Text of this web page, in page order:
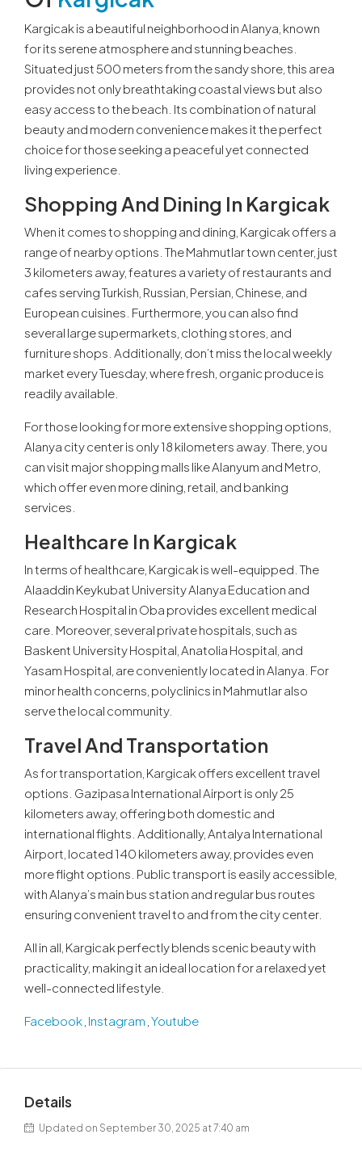
Kargicak is a beautiful neighborhood in Alanya, known
for its serene atmosphere and stunning beaches.
Situated just 500 meters from the sandy shore, this area
provides not only breathtaking coastal views but also
easy access to the beach. Its combination of natural
beauty and modern convenience makes it the perfect
choice for those seeking a peaceful yet connected
living experience.
Shopping And Dining In Kargicak
When it comes to shopping and dining, Kargicak offers a
range of nearby options. The Mahmutlar town center, just
3 kilometers away, features a variety of restaurants and
cafes serving Turkish, Russian, Persian, Chinese, and
European cuisines. Furthermore, you can also find
several large supermarkets, clothing stores, and
furniture shops. Additionally, don’t miss the local weekly
market every Tuesday, where fresh, organic produce is
readily available.
For those looking for more extensive shopping options,
Alanya city center is only 18 kilometers away. There, you
can visit major shopping malls like Alanyum and Metro,
which offer even more dining, retail, and banking
services.
Healthcare In Kargicak
In terms of healthcare, Kargicak is well-equipped. The
Alaaddin Keykubat University Alanya Education and
Research Hospital in Oba provides excellent medical
care. Moreover, several private hospitals, such as
Baskent University Hospital, Anatolia Hospital, and
Yasam Hospital, are conveniently located in Alanya. For
minor health concerns, polyclinics in Mahmutlar also
serve the local community.
Travel And Transportation
As for transportation, Kargicak offers excellent travel
options. Gazipasa International Airport is only 25
kilometers away, offering both domestic and
international flights. Additionally, Antalya International
Airport, located 140 kilometers away, provides even
more flight options. Public transport is easily accessible,
with Alanya’s main bus station and regular bus routes
ensuring convenient travel to and from the city center.
All in all, Kargicak perfectly blends scenic beauty with
practicality, making it an ideal location for a relaxed yet
well-connected lifestyle.
Facebook Instagram Youtube
Details
Updated on September 30, 2025 at 7:40 am